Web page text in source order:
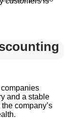
and a stable
company’s